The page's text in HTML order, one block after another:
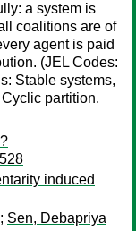
a system is
coalitions are of
agent is paid
(JEL Codes:
Stable systems,
partition.
induced
; Sen, Debapriya